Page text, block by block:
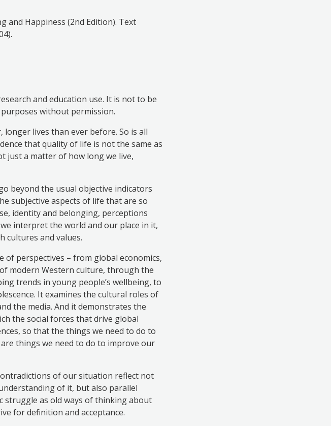
and Happiness (2nd Edition). Text
and education use. It is not to be
without permission.
lives than ever before. So is all
that quality of life is not the same as
just a matter of how long we live,
beyond the usual objective indicators
subjective aspects of life that are so
identity and belonging, perceptions
interpret the world and our place in it,
cultures and values.
perspectives – from global economics,
modern Western culture, through the
trends in young people’s wellbeing, to
It examines the cultural roles of
the media. And it demonstrates the
the social forces that drive global
so that the things we need to do to
things we need to do to improve our
of our situation reflect not
of it, but also parallel
struggle as old ways of thinking about
for definition and acceptance.